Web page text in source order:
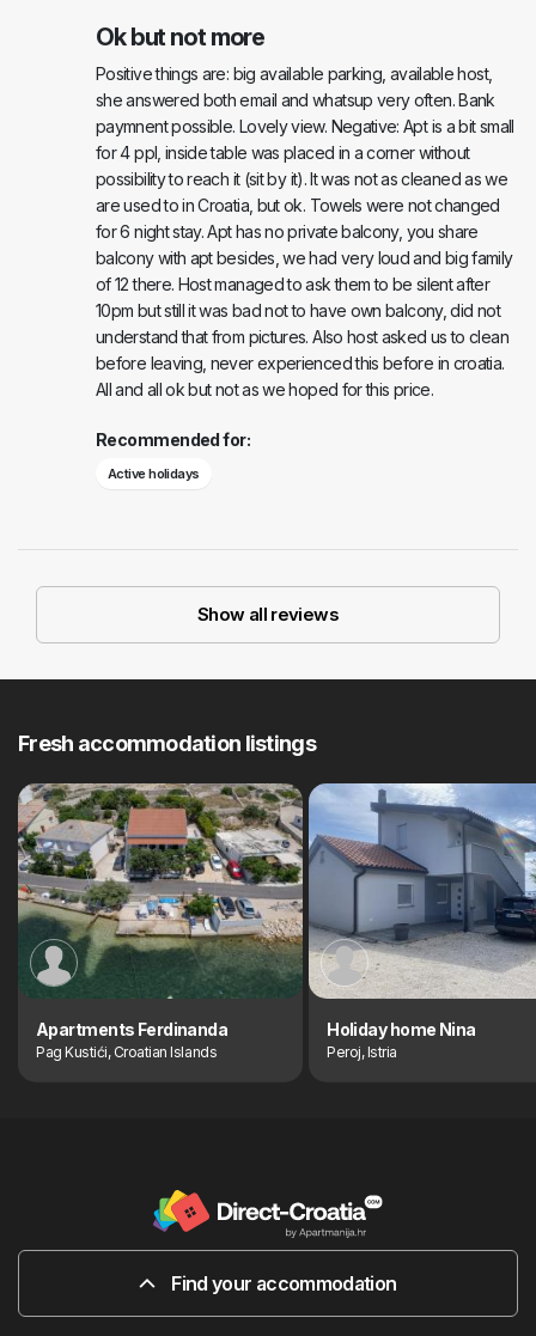
Ok but not more
Positive things are: big available parking, available host,
she answered both email and whatsup very often. Bank
paymnent possible. Lovely view. Negative: Apt is a bit small
for 4 ppl, inside table was placed in a corner without
possibility to reach it (sit by it). It was not as cleaned as we
are used to in Croatia, but ok. Towels were not changed
for 6 night stay. Apt has no private balcony, you share
balcony with apt besides, we had very loud and big family
of 12 there. Host managed to ask them to be silent after
10pm but still it was bad not to have own balcony, did not
understand that from pictures. Also host asked us to clean
before leaving, never experienced this before in croatia.
All and all ok but not as we hoped for this price.
Recommended for:
Active holidays
Show all reviews
Fresh accommodation listings
Apartments Ferdinanda
Pag Kustići, Croatian Islands
Holiday home Nina
Peroj, Istria
Find your accommodation